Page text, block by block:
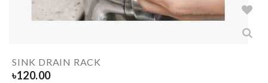
SINK DRAIN RACK
৳120.00